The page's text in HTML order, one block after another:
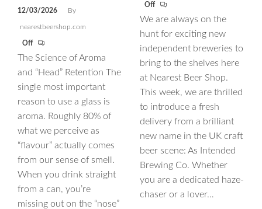
12/03/2026 By
nearestbeershop.com
Off
The Science of Aroma
and “Head” Retention The
single most important
reason to use a glass is
aroma. Roughly 80% of
what we perceive as
“flavour” actually comes
from our sense of smell.
When you drink straight
from a can, you’re
missing out on the “nose”
Off
We are always on the
hunt for exciting new
independent breweries to
bring to the shelves here
at Nearest Beer Shop.
This week, we are thrilled
to introduce a fresh
delivery from a brilliant
new name in the UK craft
beer scene: As Intended
Brewing Co. Whether
you are a dedicated haze-
chaser or a lover…